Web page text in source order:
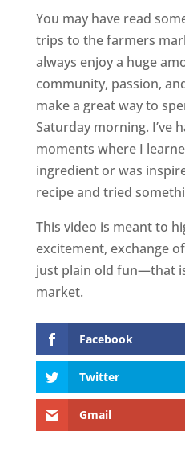
You may have read
trips to the farmers
always enjoy a huge
community, passion,
make a great way to
Saturday morning. I’ve
moments where I
ingredient or was
recipe and tried
This video is meant to
excitement, exchange
just plain old fun—that
market.
Facebook
Twitter
Gmail